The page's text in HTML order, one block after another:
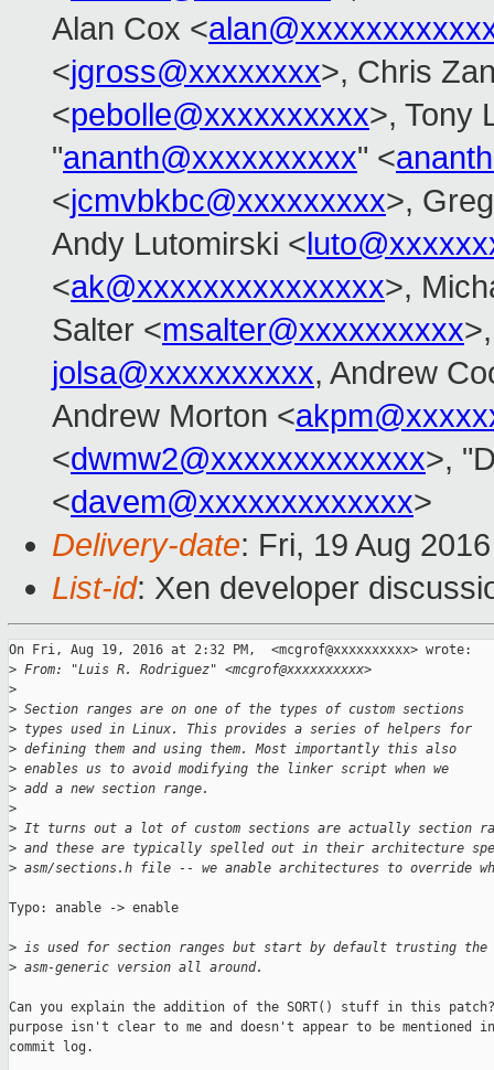
Alan Cox <
<jgross@xxxxxxxx>, Chris
<pebolle@xxxxxxxxxx>, Tony
"ananth@xxxxxxxxxx" <
<jcmvbkbc@xxxxxxxxx>,
Andy Lutomirski <
<ak@xxxxxxxxxxxxxxx>,
Salter <msalter@xxxxxxxxxx
jolsa@xxxxxxxxxx, Andrew
Andrew Morton <
<dwmw2@xxxxxxxxxxxxx>,
<davem@xxxxxxxxxxxxx>
Delivery-date: Fri, 19 Aug
List-id: Xen developer
On Fri, Aug 19, 2016 at 2:32 PM,  <mcgrof@xxxxxxxxxx> wrote:
> From: "Luis R. Rodriguez" <mcgrof@xxxxxxxxxx>
>
> Section ranges are on one of the types of custom sections
> types used in Linux. This provides a series of helpers for
> defining them and using them. Most importantly this also
> enables us to avoid modifying the linker script when we
> add a new section range.
>
> It turns out a lot of custom sections are actually section
> and these are typically spelled out in their architecture
> asm/sections.h file -- we anable architectures to override
Typo: anable -> enable
> is used for section ranges but start by default trusting the
> asm-generic version all around.
Can you explain the addition of the SORT() stuff in this
purpose isn't clear to me and doesn't appear to be mentioned
commit log.